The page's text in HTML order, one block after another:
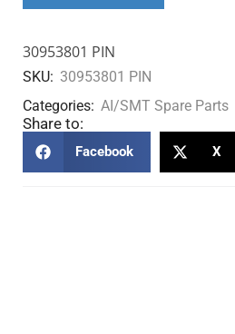
30953801 PIN
SKU: 30953801 PIN
Categories: AI/SMT Spare Parts
Share to:
Facebook X